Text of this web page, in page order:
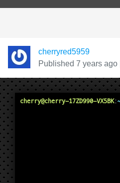
cherryred5959
Published 7 years ago